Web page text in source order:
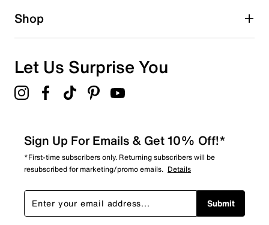
Shop
Let Us Surprise You
Sign Up For Emails & Get 10% Off!*
*First-time subscribers only. Returning subscribers will be
resubscribed for marketing/promo emails. Details
Submit